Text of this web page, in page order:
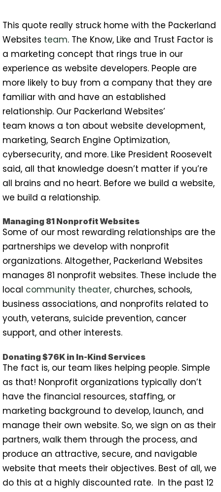
This quote really struck home with the Packerland
Websites team. The Know, Like and Trust Factor is
a marketing concept that rings true in our
experience as website developers. People are
more likely to buy from a company that they are
familiar with and have an established
relationship. Our Packerland Websites’
team knows a ton about website development,
marketing, Search Engine Optimization,
cybersecurity, and more. Like President Roosevelt
said, all that knowledge doesn’t matter if you’re
all brains and no heart. Before we build a website,
we build a relationship.
Managing 81 Nonprofit Websites
Some of our most rewarding relationships are the
partnerships we develop with nonprofit
organizations. Altogether, Packerland Websites
manages 81 nonprofit websites. These include the
local community theater, churches, schools,
business associations, and nonprofits related to
youth, veterans, suicide prevention, cancer
support, and other interests.
Donating $76K in In-Kind Services
The fact is, our team likes helping people. Simple
as that! Nonprofit organizations typically don’t
have the financial resources, staffing, or
marketing background to develop, launch, and
manage their own website. So, we sign on as their
partners, walk them through the process, and
produce an attractive, secure, and navigable
website that meets their objectives. Best of all, we
do this at a highly discounted rate. In the past 12